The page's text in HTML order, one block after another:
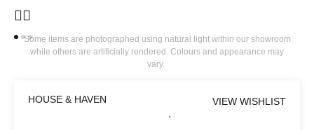
Some items are photographed using natural light within our showroom
while others are artificially rendered. Colours and appearance may
vary.
HOUSE & HAVEN VIEW WISHLIST